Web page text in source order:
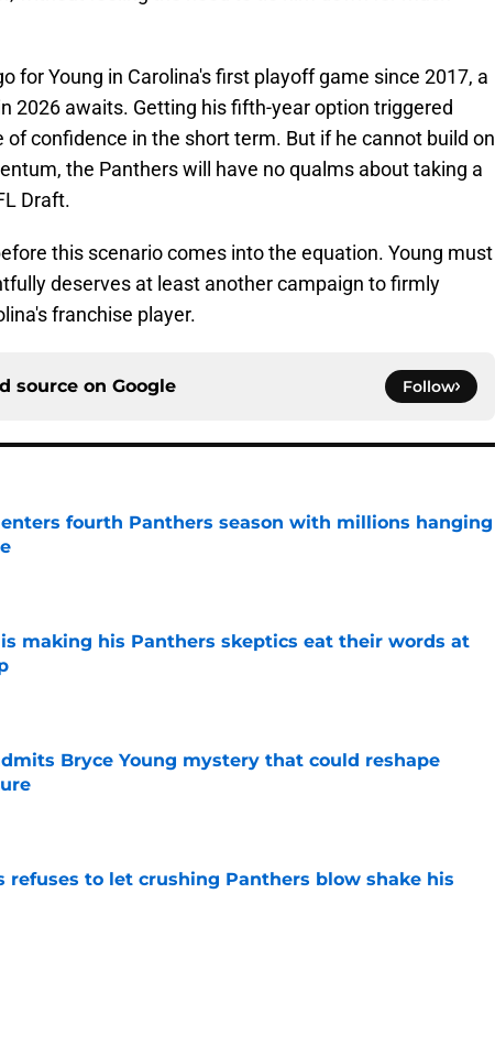
for Young in Carolina's first playoff game since 2017, a
2026 awaits. Getting his fifth-year option triggered
confidence in the short term. But if he cannot build on
the Panthers will have no qualms about taking a
Draft.
this scenario comes into the equation. Young must
deserves at least another campaign to firmly
franchise player.
source on Google Follow
enters fourth Panthers season with millions hanging
is making his Panthers skeptics eat their words at
Bryce Young mystery that could reshape
Date
refuses to let crushing Panthers blow shake his